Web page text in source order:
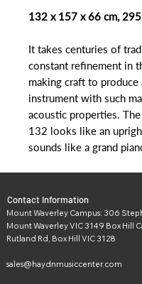
132 x 157 x 66 cm,
It takes centuries of
constant refinement in
making craft to produce
instrument with such
acoustic properties.
132 looks like an
sounds like a grand
Contact Information
Mount Waverley Campus: 306
Mount Waverley VIC 3149 Box Hill
Rutland Rd, Box Hill VIC 3128
sales@haydnmusiccenter.com